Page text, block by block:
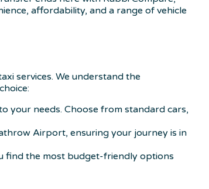
affordability, and a range of vehicle
services. We understand the
your needs. Choose from standard cars,
Airport, ensuring your journey is in
find the most budget-friendly options